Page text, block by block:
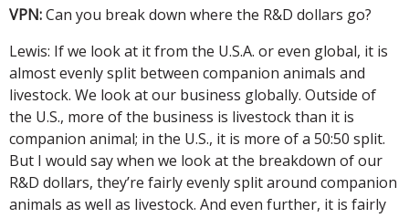
VPN:Can you break down where the R&D dollars go?
Lewis: If we look at it from the U.S.A. or even global, it is
almost evenly split between companion animals and
livestock. We look at our business globally. Outside of
the U.S., more of the business is livestock than it is
companion animal; in the U.S., it is more of a 50:50 split.
But I would say when we look at the breakdown of our
R&D dollars, they’re fairly evenly split around companion
animals as well as livestock. And even further, it is fairly